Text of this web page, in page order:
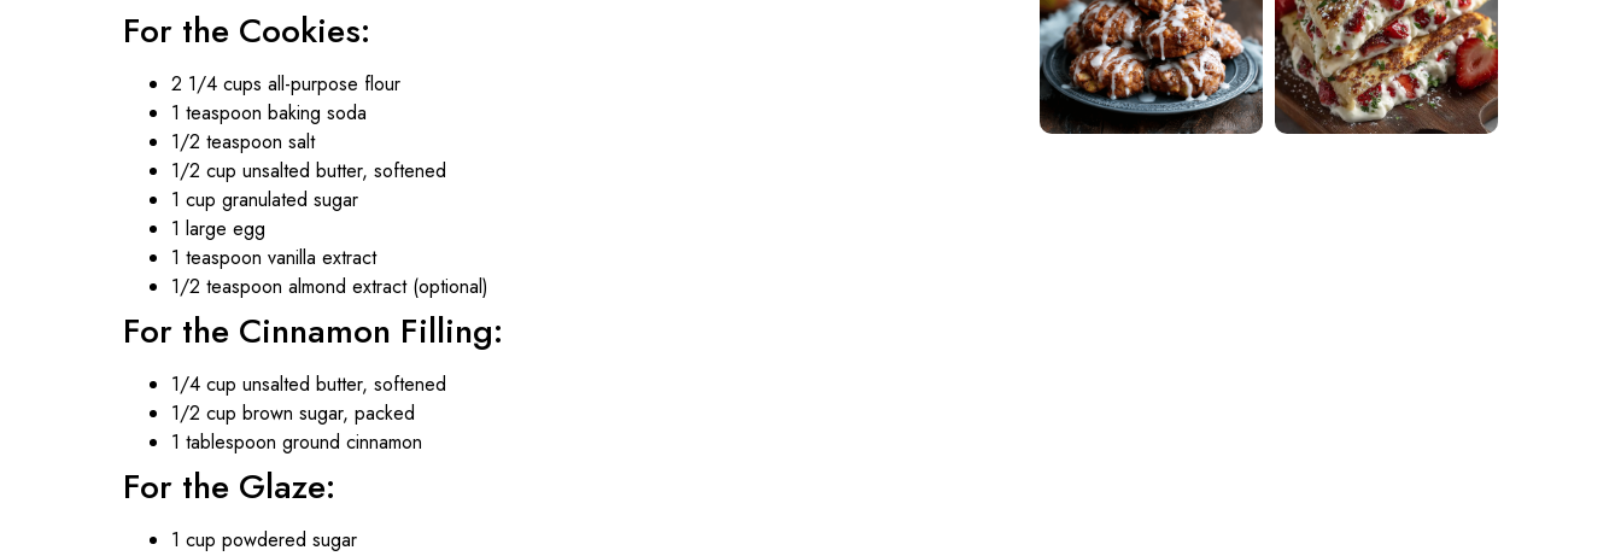
For the Cookies:
2 1/4 cups all-purpose flour
1 teaspoon baking soda
1/2 teaspoon salt
1/2 cup unsalted butter, softened
1 cup granulated sugar
1 large egg
1 teaspoon vanilla extract
1/2 teaspoon almond extract (optional)
For the Cinnamon Filling:
1/4 cup unsalted butter, softened
1/2 cup brown sugar, packed
1 tablespoon ground cinnamon
For the Glaze:
1 cup powdered sugar